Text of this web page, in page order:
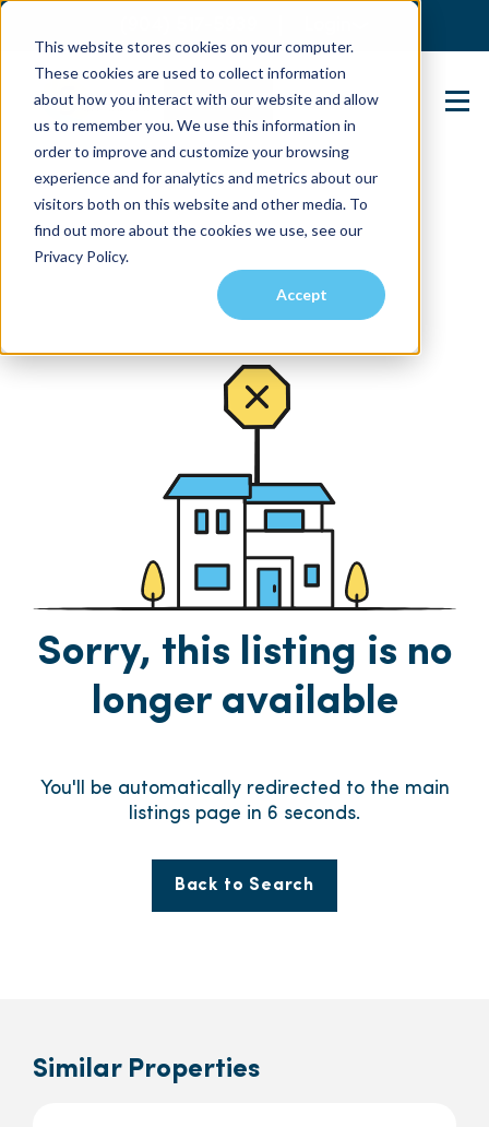
This website stores cookies on your computer.
These cookies are used to collect information
about how you interact with our website and allow
us to remember you. We use this information in
order to improve and customize your browsing
experience and for analytics and metrics about our
visitors both on this website and other media. To
find out more about the cookies we use, see our
Privacy Policy.
Accept
Contact Us
Sorry, this listing is no
longer available
You'll be automatically redirected to the main
listings page in 6 seconds.
Back to Search
Similar Properties